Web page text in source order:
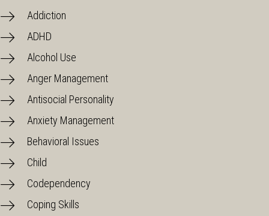
Addiction
ADHD
Alcohol Use
Anger Management
Antisocial Personality
Anxiety Management
Behavioral Issues
Child
Codependency
Coping Skills